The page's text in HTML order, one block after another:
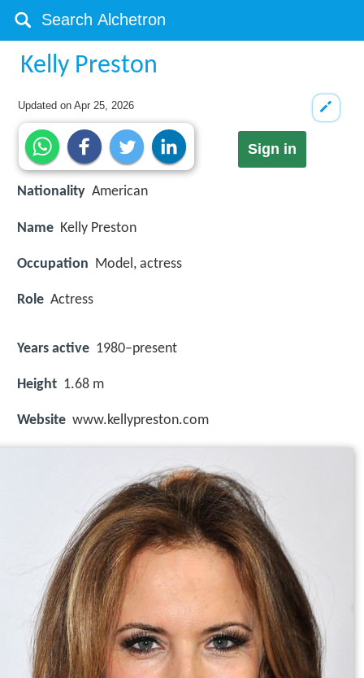
Kelly Preston
Updated onApr 25, 2026
Sign in
Nationality American
Name Kelly Preston
Occupation Model, actress
Role Actress
Years active 1980–present
Height 1.68 m
Website www.kellypreston.com